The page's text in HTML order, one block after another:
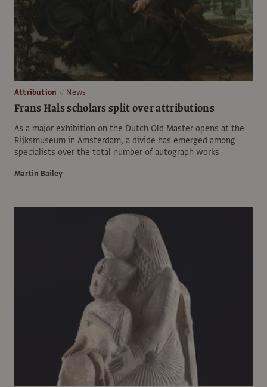
Attribution News
Frans Hals scholars split over attributions
As a major exhibition on the Dutch Old Master opens at the
Rijksmuseum in Amsterdam, a divide has emerged among
specialists over the total number of autograph works
Martin Bailey